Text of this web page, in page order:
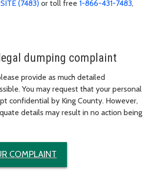
(7483) or toll free 1-866-431-7483,
dumping complaint
provide as much detailed
You may request that your personal
confidential by King County. However,
details may result in no action being
COMPLAINT